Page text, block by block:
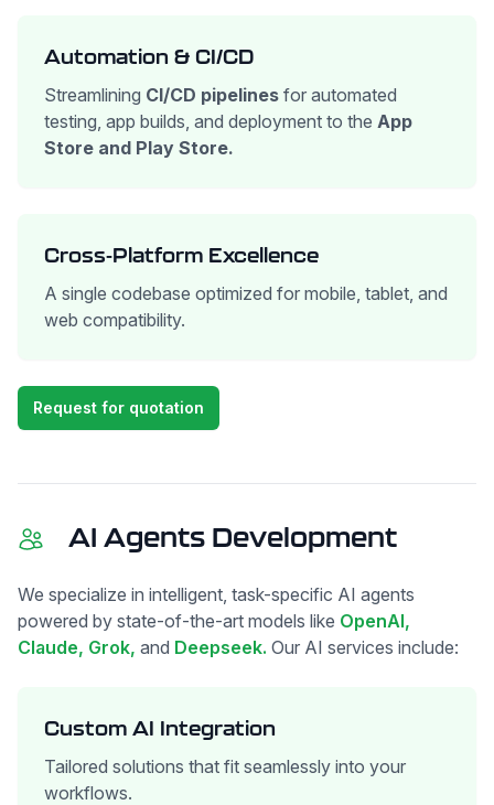
Automation & CI/CD
Streamlining CI/CD pipelines for automated
testing, app builds, and deployment to the App
Store and Play Store.
Cross-Platform Excellence
A single codebase optimized for mobile, tablet, and
web compatibility.
Request for quotation
AI Agents Development
We specialize in intelligent, task-specific AI agents
powered by state-of-the-art models like OpenAI,
Claude, Grok, and Deepseek. Our AI services include:
Custom AI Integration
Tailored solutions that fit seamlessly into your
workflows.